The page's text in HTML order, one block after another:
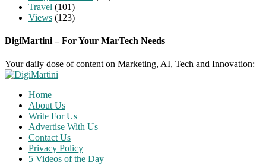
Travel (101)
Views (123)
DigiMartini – For Your MarTech Needs
Your daily dose of content on Marketing, AI, Tech and Innovation:
Home
About Us
Write For Us
Advertise With Us
Contact Us
Privacy Policy
5 Videos of the Day